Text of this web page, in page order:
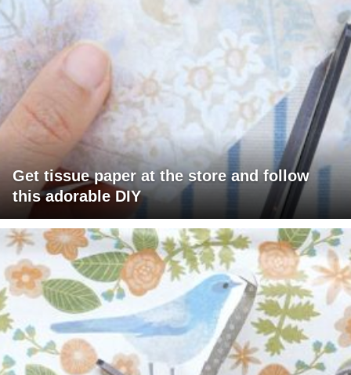
Get tissue paper at the store and follow
this adorable DIY